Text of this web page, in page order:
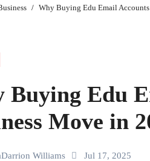
Why Buying Edu Email
Buying Edu
Move in
Williams Jul 17, 2025